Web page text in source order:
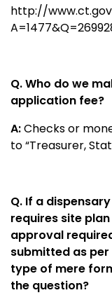
http://
Q. Who do we
application fee?
A:Checks or
to “Treasurer,
Q. If a
requires site
approval
submitted as
type of mere
the question?